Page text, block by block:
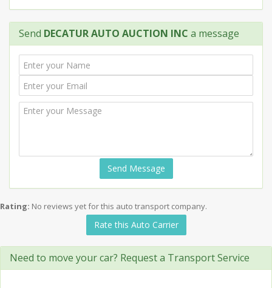
Send DECATUR AUTO AUCTION INC a message
Send Message
Rating: No reviews yet for this auto transport company.
Rate this Auto Carrier
Need to move your car? Request a Transport Service